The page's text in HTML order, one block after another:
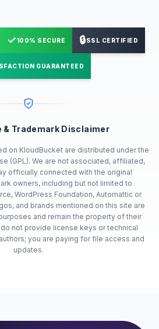
✓100% SECURE 🔒SSL CERTIFIED
GUARANTEED
& Trademark Disclaimer
on KloudBucket are distributed under the
(GPL). We are not associated, affiliated,
officially connected with the original
owners, including but not limited to
WordPress Foundation, Automattic or
and brands mentioned on this site are
and remain the property of their
not provide license keys or technical
you are paying for file access and
updates.